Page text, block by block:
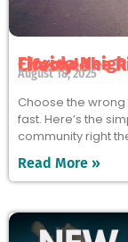
Florida Neighborhood Guide: How to Choose the Right Community for Your Lifestyle
August 18, 2025
Choose the
fast. Here’s the
community right
Read More »